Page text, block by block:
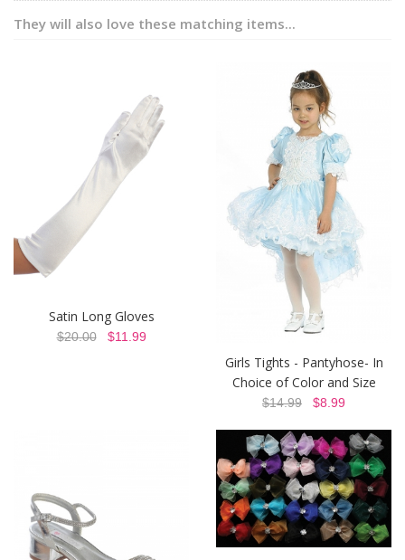
They will also love these matching items...
Satin Long Gloves
$20.00$11.99
Girls Tights - Pantyhose- In
Choice of Color and Size
$14.99 $8.99